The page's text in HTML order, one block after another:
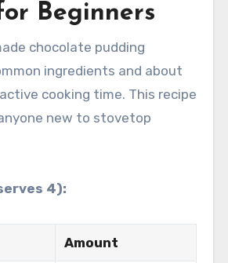
Beginners
chocolate pudding
ingredients and about
cooking time. This recipe
new to stovetop
4):
Amount